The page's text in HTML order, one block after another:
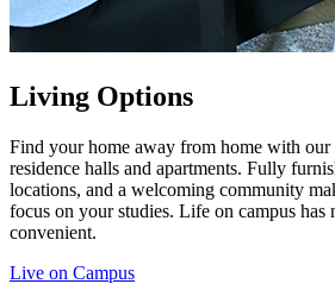
Living Options
Find your home away from home with our
residence halls and apartments. Fully
locations, and a welcoming community
focus on your studies. Life on campus has
convenient.
Live on Campus